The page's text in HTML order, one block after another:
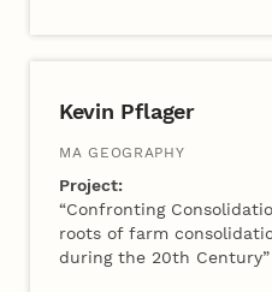
Kevin Pflager
MA GEOGRAPHY
Project:
“Confronting
roots of farm
during the 20th Century”